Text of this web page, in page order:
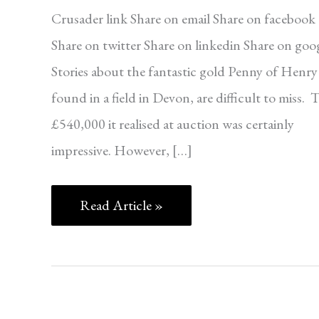
Crusader link Share on email Share on facebook
Share on twitter Share on linkedin Share on
Stories about the fantastic gold Penny of
found in a field in Devon, are difficult to miss.
£540,000 it realised at auction was certainly
impressive. However, […]
Read Article »